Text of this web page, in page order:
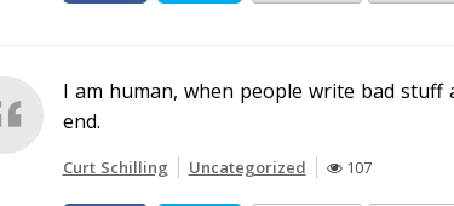
I am human, when people write bad
end.
Curt Schilling Uncategorized 107